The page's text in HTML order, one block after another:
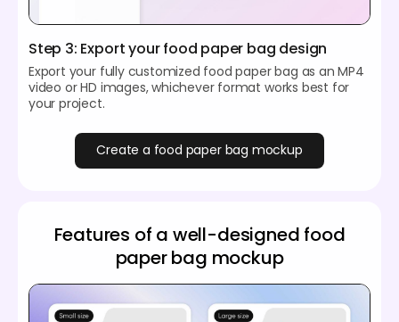
Step 3: Export your food paper bag design
Export your fully customized food paper bag as an MP4
video or HD images, whichever format works best for
your project.
Create a food paper bag mockup
Features of a well-designed food
paper bag mockup